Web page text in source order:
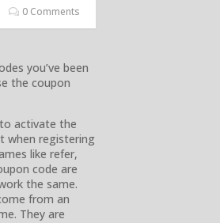
0 Comments
you’ve been
the coupon
to activate the
when registering
like refer,
code are
the same.
from an
They are